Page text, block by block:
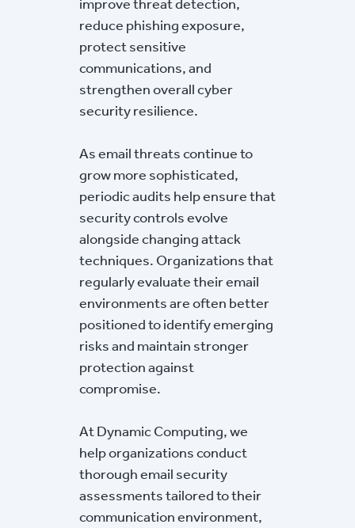
reduce phishing exposure,
protect sensitive
communications, and
strengthen overall cyber
security resilience.
As email threats continue to
grow more sophisticated,
periodic audits help ensure that
security controls evolve
alongside changing attack
techniques. Organizations that
regularly evaluate their email
environments are often better
positioned to identify emerging
risks and maintain stronger
protection against
compromise.
At Dynamic Computing, we
help organizations conduct
thorough email security
assessments tailored to their
communication environment,